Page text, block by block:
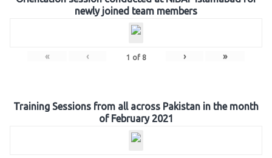
newly joined team members
« ‹ 1 of 8 › »
Training Sessions from all across Pakistan in the month
of February 2021